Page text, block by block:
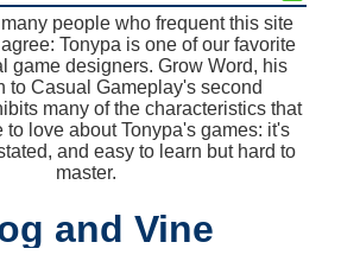
many people who frequent this site
Tonypa is one of our favorite
game designers. Grow Word, his
to Casual Gameplay's second
many of the characteristics that
to love about Tonypa's games: it's
and easy to learn but hard to
master.
and Vine